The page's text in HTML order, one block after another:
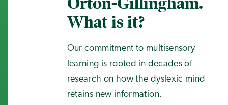
What is it?
Our commitment to multisensory
learning is rooted in decades of
research on how the dyslexic mind
retains new information.